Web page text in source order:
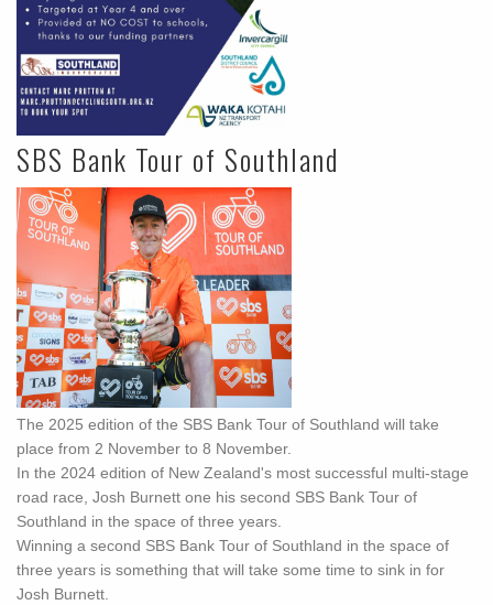
SBS Bank Tour of Southland
The 2025 edition of the SBS Bank Tour of Southland will take
place from 2 November to 8 November.
In the 2024 edition of New Zealand's most successful multi-stage
road race, Josh Burnett one his second SBS Bank Tour of
Southland in the space of three years.
Winning a second SBS Bank Tour of Southland in the space of
three years is something that will take some time to sink in for
Josh Burnett.